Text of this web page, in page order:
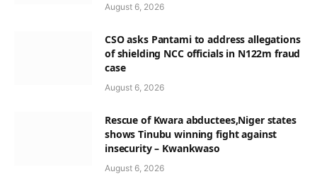
August 6, 2026
CSO asks Pantami to address allegations
of shielding NCC officials in N122m fraud
case
August 6, 2026
Rescue of Kwara abductees,Niger states
shows Tinubu winning fight against
insecurity – Kwankwaso
August 6, 2026